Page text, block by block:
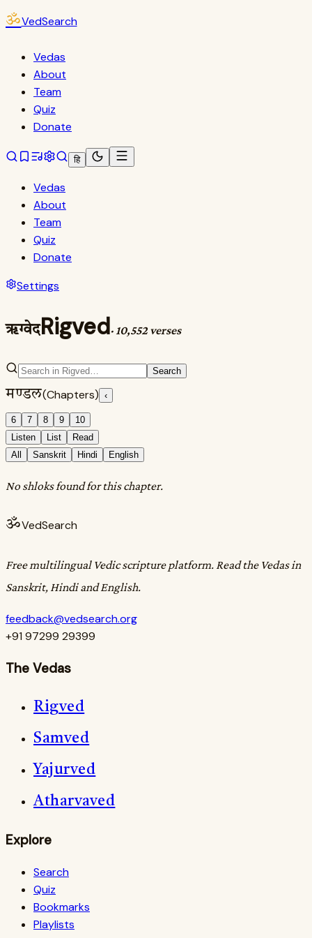
ॐVedSearch
Vedas
About
Team
Quiz
Donate
हि
Vedas
About
Team
Quiz
Donate
Settings
ऋग्वेदRigved· 10,552 verses
Search
मण्डल(Chapters) ‹
6 7 8 9
10
Listen
List
Read
All
Sanskrit Hindi English
No shloks found for this chapter.
ॐVedSearch
Free multilingual Vedic scripture platform. Read the Vedas in
Sanskrit, Hindi and English.
feedback@vedsearch.org
+91 97299 29399
The Vedas
Rigved
Samved
Yajurved
Atharvaved
Explore
Search
Quiz
Bookmarks
Playlists